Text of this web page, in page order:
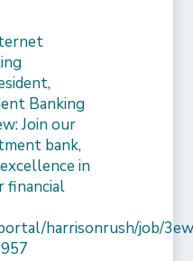
Banking
Join our
bank,
in
financial
harrisonrush/job/